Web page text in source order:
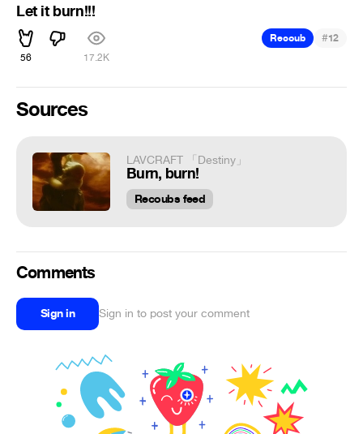
Let it burn!!!
56 17.2K
Recoub #12
Sources
LAVCRAFT 「Destiny」
Burn, burn!
Recoubs feed
Comments
Sign in Sign in to post your comment